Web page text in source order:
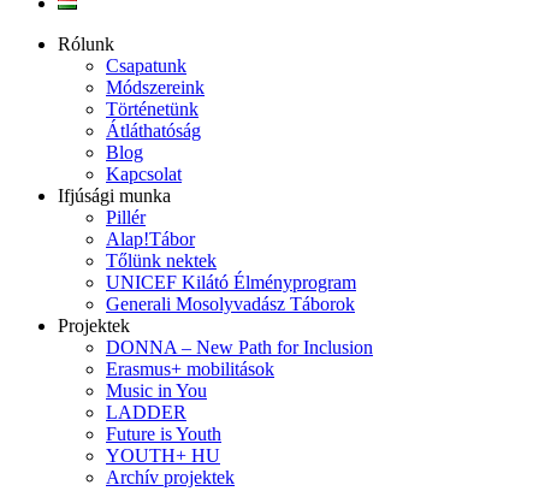
Rólunk
Csapatunk
Módszereink
Történetünk
Átláthatóság
Blog
Kapcsolat
Ifjúsági munka
Pillér
Alap!Tábor
Tőlünk nektek
UNICEF Kilátó Élményprogram
Generali Mosolyvadász Táborok
Projektek
DONNA – New Path for Inclusion
Erasmus+ mobilitások
Music in You
LADDER
Future is Youth
YOUTH+ HU
Archív projektek